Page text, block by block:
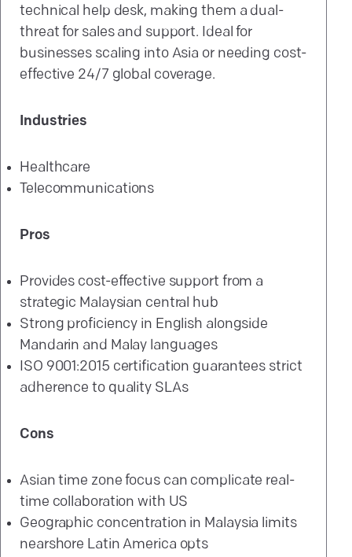
technical help desk, making them a dual-
threat for sales and support. Ideal for
businesses scaling into Asia or needing cost-
effective 24/7 global coverage.
Industries
Healthcare
Telecommunications
Pros
Provides cost-effective support from a
strategic Malaysian central hub
Strong proficiency in English alongside
Mandarin and Malay languages
ISO 9001:2015 certification guarantees strict
adherence to quality SLAs
Cons
Asian time zone focus can complicate real-
time collaboration with US
Geographic concentration in Malaysia limits
nearshore Latin America opts